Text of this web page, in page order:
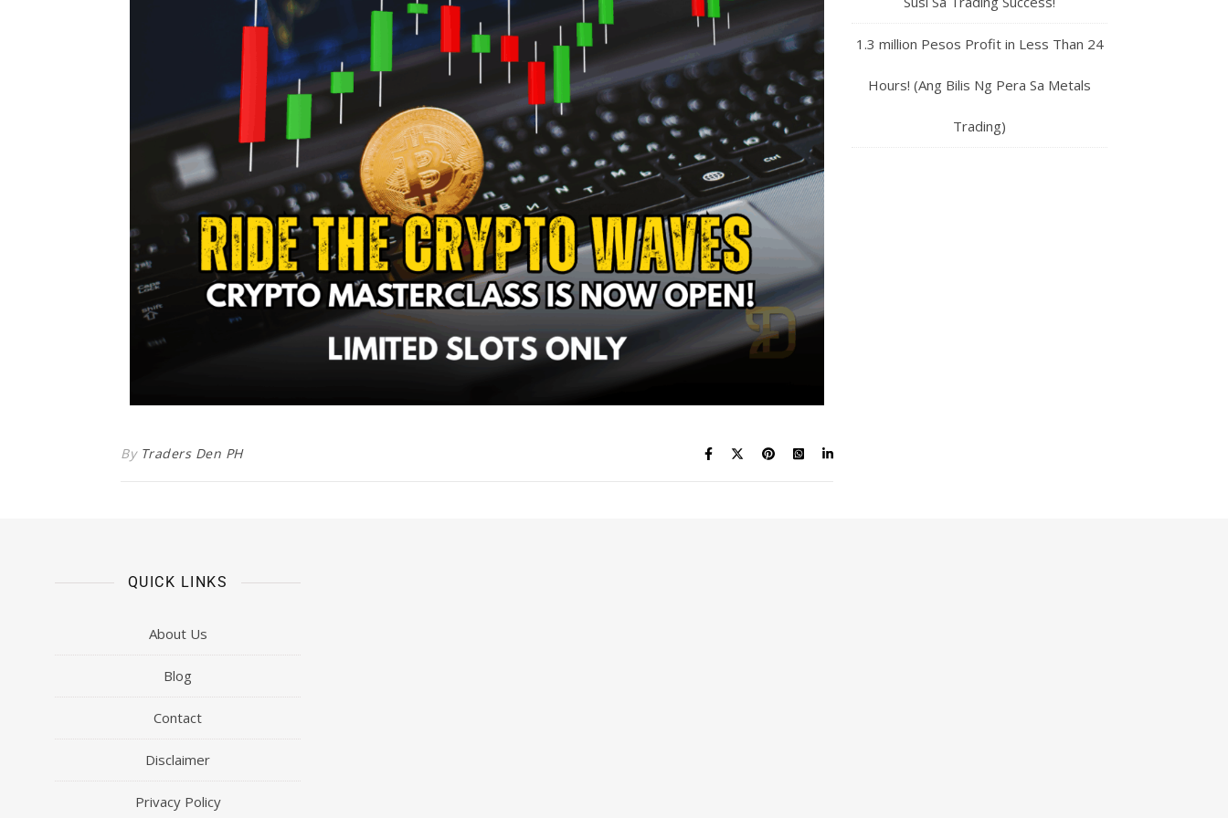
By Traders Den PH
1.3 million Pesos Profit in Less Than 24
Hours! (Ang Bilis Ng Pera Sa Metals
Trading)
QUICK LINKS
About Us
Blog
Contact
Disclaimer
Privacy Policy